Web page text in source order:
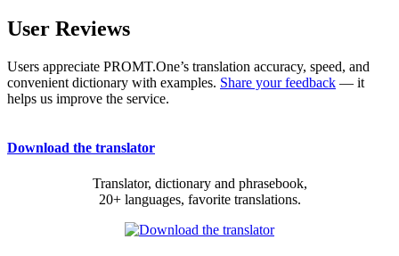
User Reviews
Users appreciate PROMT.One’s translation accuracy, speed, and
convenient dictionary with examples. Share your feedback — it
helps us improve the service.
Download the translator
Translator, dictionary and phrasebook,
20+ languages, favorite translations.